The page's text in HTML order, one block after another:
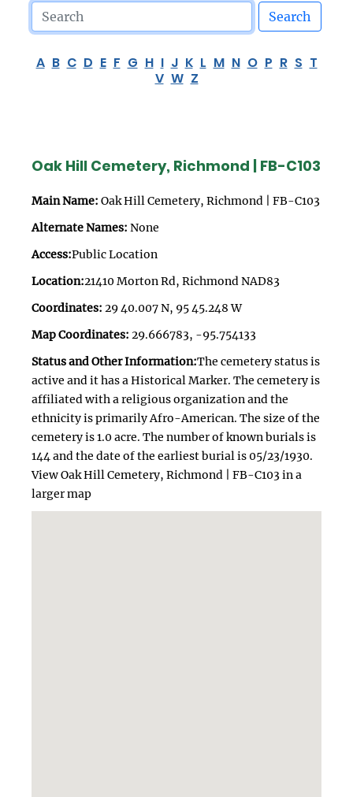
Search
A B C D E F G H I J K L M N O P R S T
V W Z
Oak Hill Cemetery, Richmond | FB-C103
Main Name: Oak Hill Cemetery, Richmond | FB-C103
Alternate Names: None
Access:Public Location
Location:21410 Morton Rd, Richmond NAD83
Coordinates: 29 40.007 N, 95 45.248 W
Map Coordinates: 29.666783, -95.754133
Status and Other Information:The cemetery status is
active and it has a Historical Marker. The cemetery is
affiliated with a religious organization and the
ethnicity is primarily Afro-American. The size of the
cemetery is 1.0 acre. The number of known burials is
144 and the date of the earliest burial is 05/23/1930.
View Oak Hill Cemetery, Richmond | FB-C103 in a
larger map